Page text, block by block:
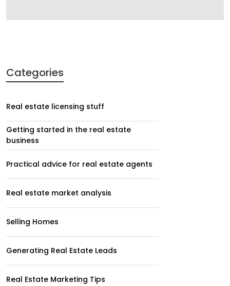
Categories
Real estate licensing stuff
Getting started in the real estate
business
Practical advice for real estate agents
Real estate market analysis
Selling Homes
Generating Real Estate Leads
Real Estate Marketing Tips